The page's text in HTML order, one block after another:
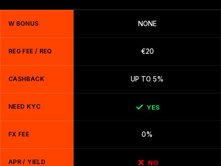
W BONUS NONE
REG FEE / REQ €20
CASHBACK UP TO 5%
NEED KYC YES
FX FEE 0%
APR / YIELD NO